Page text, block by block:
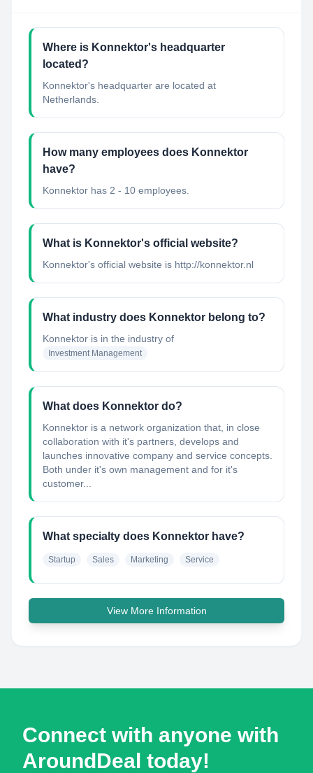
Where is Konnektor's headquarter
located?
Konnektor's headquarter are located at
Netherlands.
How many employees does Konnektor
have?
Konnektor has 2 - 10 employees.
What is Konnektor's official website?
Konnektor's official website is http://konnektor.nl
What industry does Konnektor belong to?
Konnektor is in the industry of
Investment Management
What does Konnektor do?
Konnektor is a network organization that, in close
collaboration with it's partners, develops and
launches innovative company and service concepts.
Both under it's own management and for it's
customer...
What specialty does Konnektor have?
Startup Sales Marketing Service
View More Information
Connect with anyone with
AroundDeal today!